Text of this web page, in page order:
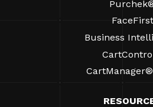
FaceFirst
Business